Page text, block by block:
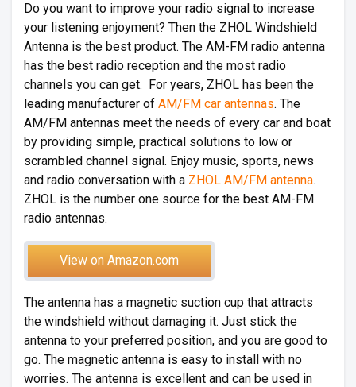
Do you want to improve your radio signal to increase
your listening enjoyment? Then the ZHOL Windshield
Antenna is the best product. The AM-FM radio antenna
has the best radio reception and the most radio
channels you can get. For years, ZHOL has been the
leading manufacturer of AM/FM car antennas. The
AM/FM antennas meet the needs of every car and boat
by providing simple, practical solutions to low or
scrambled channel signal. Enjoy music, sports, news
and radio conversation with a ZHOL AM/FM antenna.
ZHOL is the number one source for the best AM-FM
radio antennas.
View on Amazon.com
The antenna has a magnetic suction cup that attracts
the windshield without damaging it. Just stick the
antenna to your preferred position, and you are good to
go. The magnetic antenna is easy to install with no
worries. The antenna is excellent and can be used in